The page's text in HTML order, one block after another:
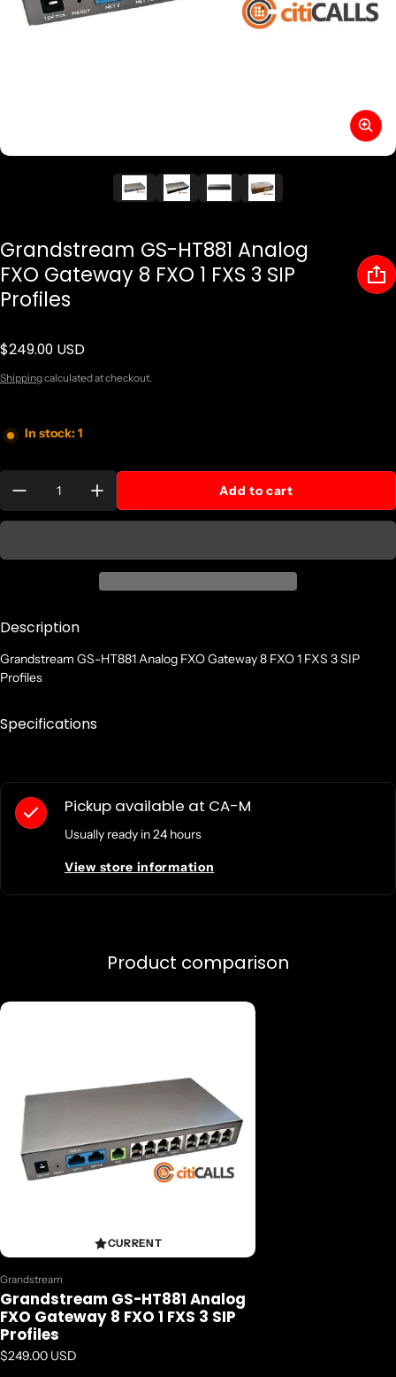
Grandstream GS-HT881 Analog
FXO Gateway 8 FXO 1 FXS 3 SIP
Profiles
Regular price
$249.00 USD
Shippingcalculated at checkout.
In stock: 1
Add to cart
Description
Grandstream GS-HT881 Analog FXO Gateway 8 FXO 1 FXS 3 SIP
Profiles
Specifications
Pickup available at CA-M
Usually ready in 24 hours
View store information
Product comparison
CURRENT
Vendor:
Grandstream
Grandstream GS-HT881 Analog
FXO Gateway 8 FXO 1 FXS 3 SIP
Profiles
Regular price
$249.00 USD